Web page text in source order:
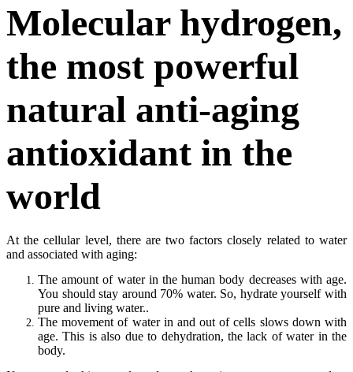
Molecular hydrogen,
the most powerful
natural anti-aging
antioxidant in the
world
At the cellular level, there are two factors closely related to water
and associated with aging:
The amount of water in the human body decreases with age.
You should stay around 70% water. So, hydrate yourself with
pure and living water..
The movement of water in and out of cells slows down with
age. This is also due to dehydration, the lack of water in the
body.